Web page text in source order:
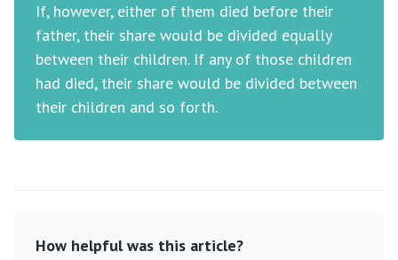
If, however, either of them died before their
father, their share would be divided equally
between their children. If any of those children
had died, their share would be divided between
their children and so forth.
How helpful was this article?